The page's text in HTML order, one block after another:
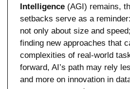
Intelligence (AGI) remains,
setbacks serve as a
not only about size and
finding new approaches that
complexities of real-world
forward, AI’s path may rely
and more on innovation in